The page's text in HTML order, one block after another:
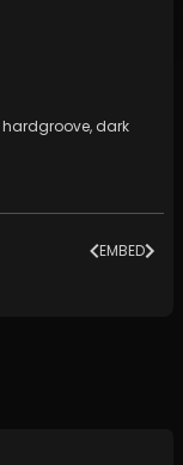
hardgroove, dark
EMBED